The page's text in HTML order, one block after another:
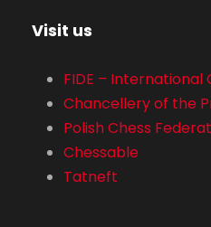
Visit us
FIDE – International
Chancellery of the
Polish Chess
Chessable
Tatneft